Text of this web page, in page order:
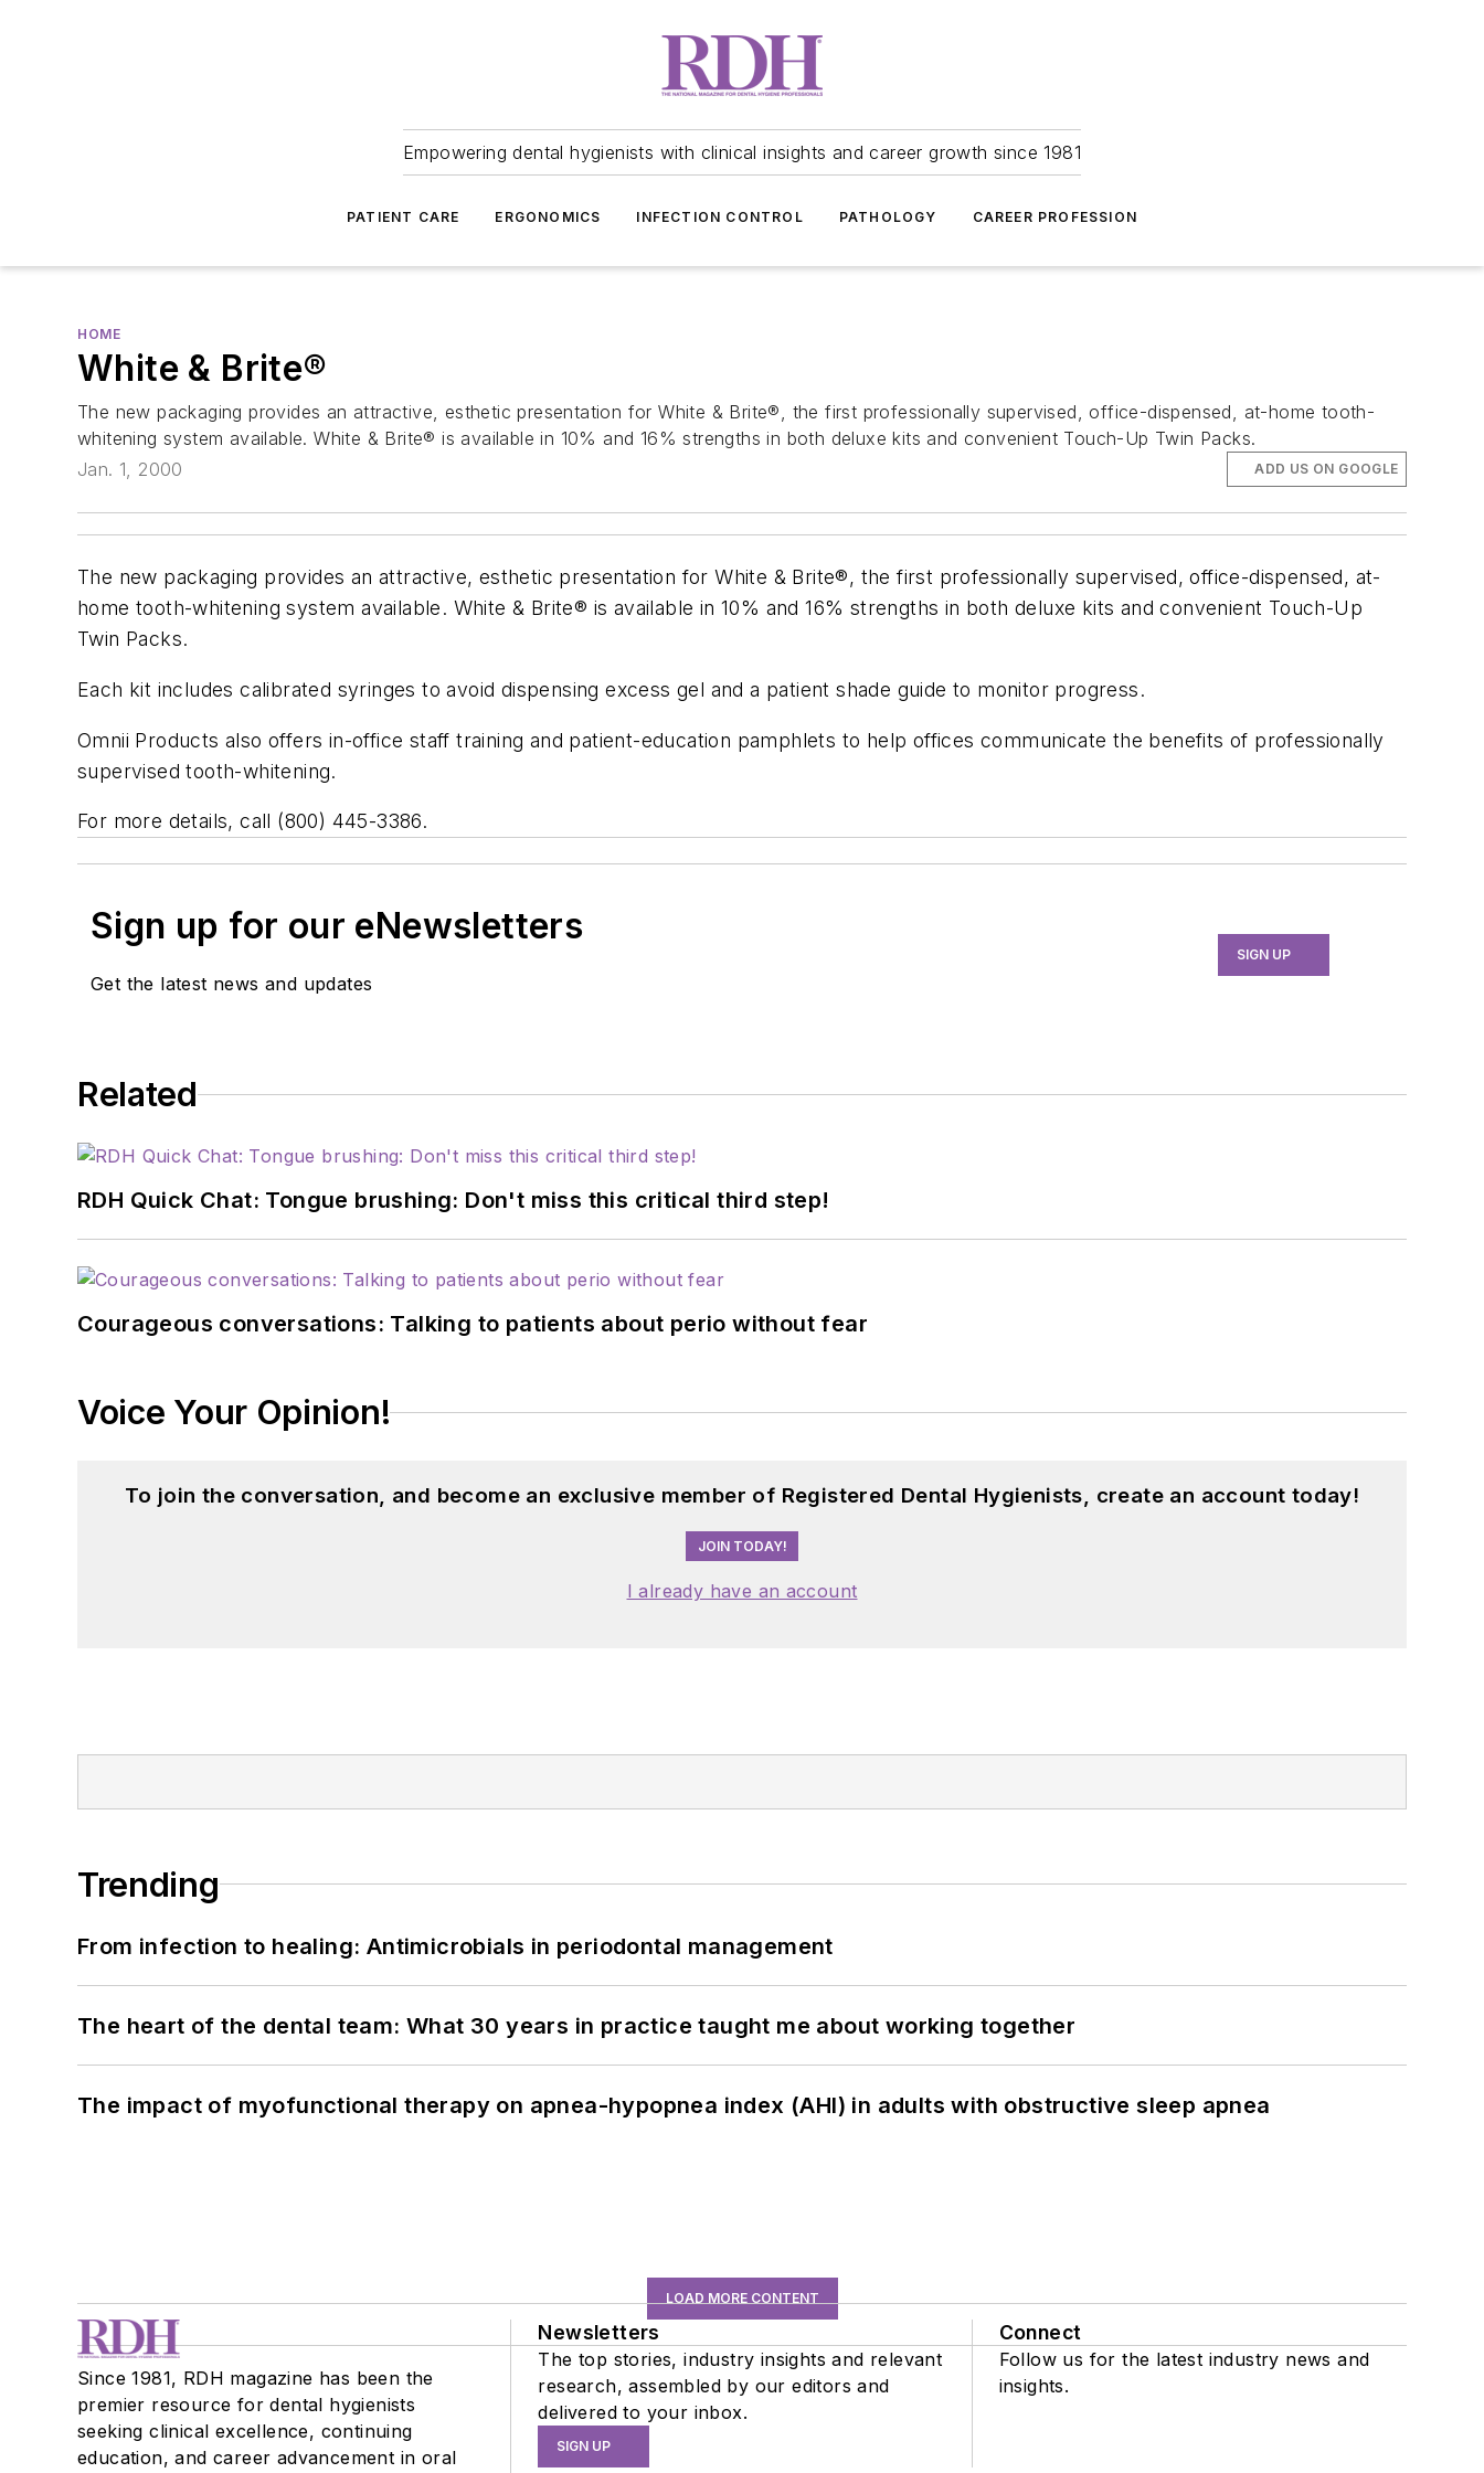
Empowering dental hygienists with clinical insights and career growth since 1981
PATIENT CARE ERGONOMICS INFECTION CONTROL PATHOLOGY CAREER PROFESSION
HOME
White & Brite®
The new packaging provides an attractive, esthetic presentation for White & Brite®, the first professionally supervised, office-dispensed, at-home tooth-
whitening system available. White & Brite® is available in 10% and 16% strengths in both deluxe kits and convenient Touch-Up Twin Packs.
Jan. 1, 2000
ADD US ON GOOGLE
The new packaging provides an attractive, esthetic presentation for White & Brite®, the first professionally supervised, office-dispensed, at-
home tooth-whitening system available. White & Brite® is available in 10% and 16% strengths in both deluxe kits and convenient Touch-Up
Twin Packs.
Each kit includes calibrated syringes to avoid dispensing excess gel and a patient shade guide to monitor progress.
Omnii Products also offers in-office staff training and patient-education pamphlets to help offices communicate the benefits of professionally
supervised tooth-whitening.
For more details, call (800) 445-3386.
Sign up for our eNewsletters
Get the latest news and updates
SIGN UP
Related
RDH Quick Chat: Tongue brushing: Don't miss this critical third step!
Courageous conversations: Talking to patients about perio without fear
Voice Your Opinion!
To join the conversation, and become an exclusive member of Registered Dental Hygienists, create an account today!
JOIN TODAY!
I already have an account
Trending
From infection to healing: Antimicrobials in periodontal management
The heart of the dental team: What 30 years in practice taught me about working together
The impact of myofunctional therapy on apnea-hypopnea index (AHI) in adults with obstructive sleep apnea
LOAD MORE CONTENT
Since 1981, RDH magazine has been the
premier resource for dental hygienists
seeking clinical excellence, continuing
education, and career advancement in oral
Newsletters
The top stories, industry insights and relevant
research, assembled by our editors and
delivered to your inbox.
SIGN UP
Connect
Follow us for the latest industry news and
insights.